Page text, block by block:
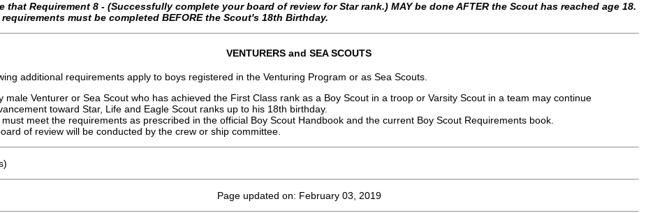
that Requirement 8 - (Successfully complete your board of review for Star rank.) MAY be done AFTER the Scout has reached age 18.
must be completed BEFORE the Scout's 18th Birthday.
VENTURERS and SEA SCOUTS
additional requirements apply to boys registered in the Venturing Program or as Sea Scouts.
male Venturer or Sea Scout who has achieved the First Class rank as a Boy Scout in a troop or Varsity Scout in a team may continue
toward Star, Life and Eagle Scout ranks up to his 18th birthday.
must meet the requirements as prescribed in the official Boy Scout Handbook and the current Boy Scout Requirements book.
of review will be conducted by the crew or ship committee.
Page updated on: February 03, 2019